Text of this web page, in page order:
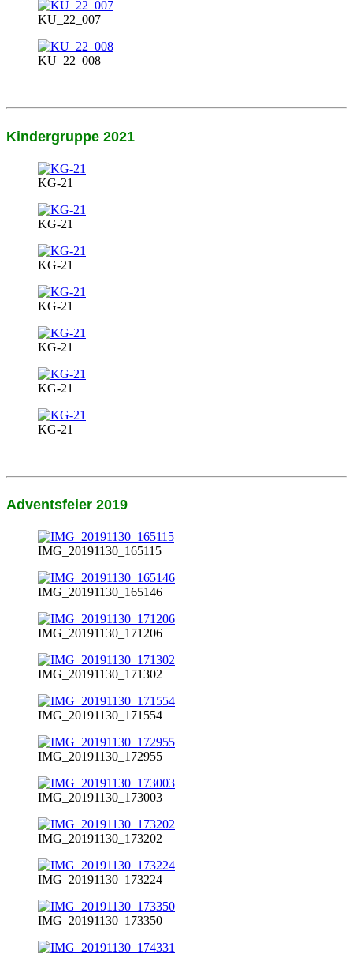
KU_22_007
KU_22_008
Kindergruppe 2021
KG-21
KG-21
KG-21
KG-21
KG-21
KG-21
KG-21
Adventsfeier 2019
IMG_20191130_165115
IMG_20191130_165146
IMG_20191130_171206
IMG_20191130_171302
IMG_20191130_171554
IMG_20191130_172955
IMG_20191130_173003
IMG_20191130_173202
IMG_20191130_173224
IMG_20191130_173350